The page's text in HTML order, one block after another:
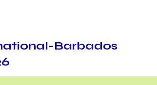
Barbados